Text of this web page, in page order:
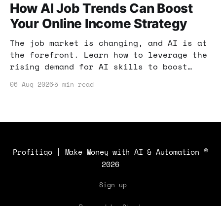
How AI Job Trends Can Boost
Your Online Income Strategy
The job market is changing, and AI is at
the forefront. Learn how to leverage the
rising demand for AI skills to boost
earning potential.
06 Aug 2026 5 min read
Profitiqo | Make Money with AI & Automation ©
2026
Sign up